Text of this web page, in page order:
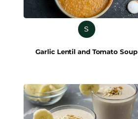
S
Garlic Lentil and Tomato Soup